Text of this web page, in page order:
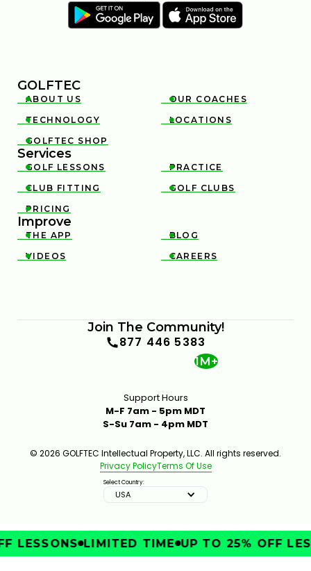
GOLFTEC

ABOUT US 
OUR COACHES

TECHNOLOGY 
LOCATIONS

GOLFTEC SHOP
Services

GOLF LESSONS 
PRACTICE

CLUB FITTING 
GOLF CLUBS

PRICING
Improve

THE APP 
BLOG

VIDEOS 
CAREERS
Join The Community!
877 446 5383
1M+
Support Hours
M-F 7am - 5pm MDT
S-Su 7am - 4pm MDT
© 2026 GOLFTEC Intellectual Property, LLC. All rights reserved.
Privacy PolicyTerms Of Use
Select Country:
USA
LESSONS LIMITED TIME UP TO 25% OFF